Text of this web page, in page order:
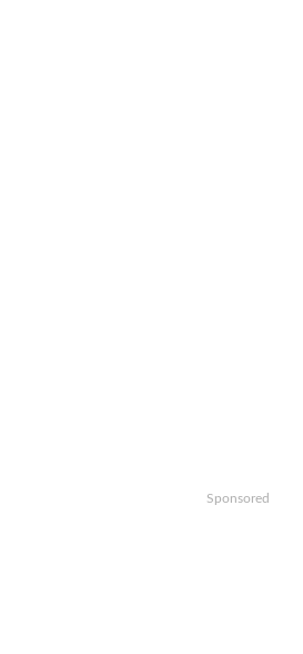
Sponsored